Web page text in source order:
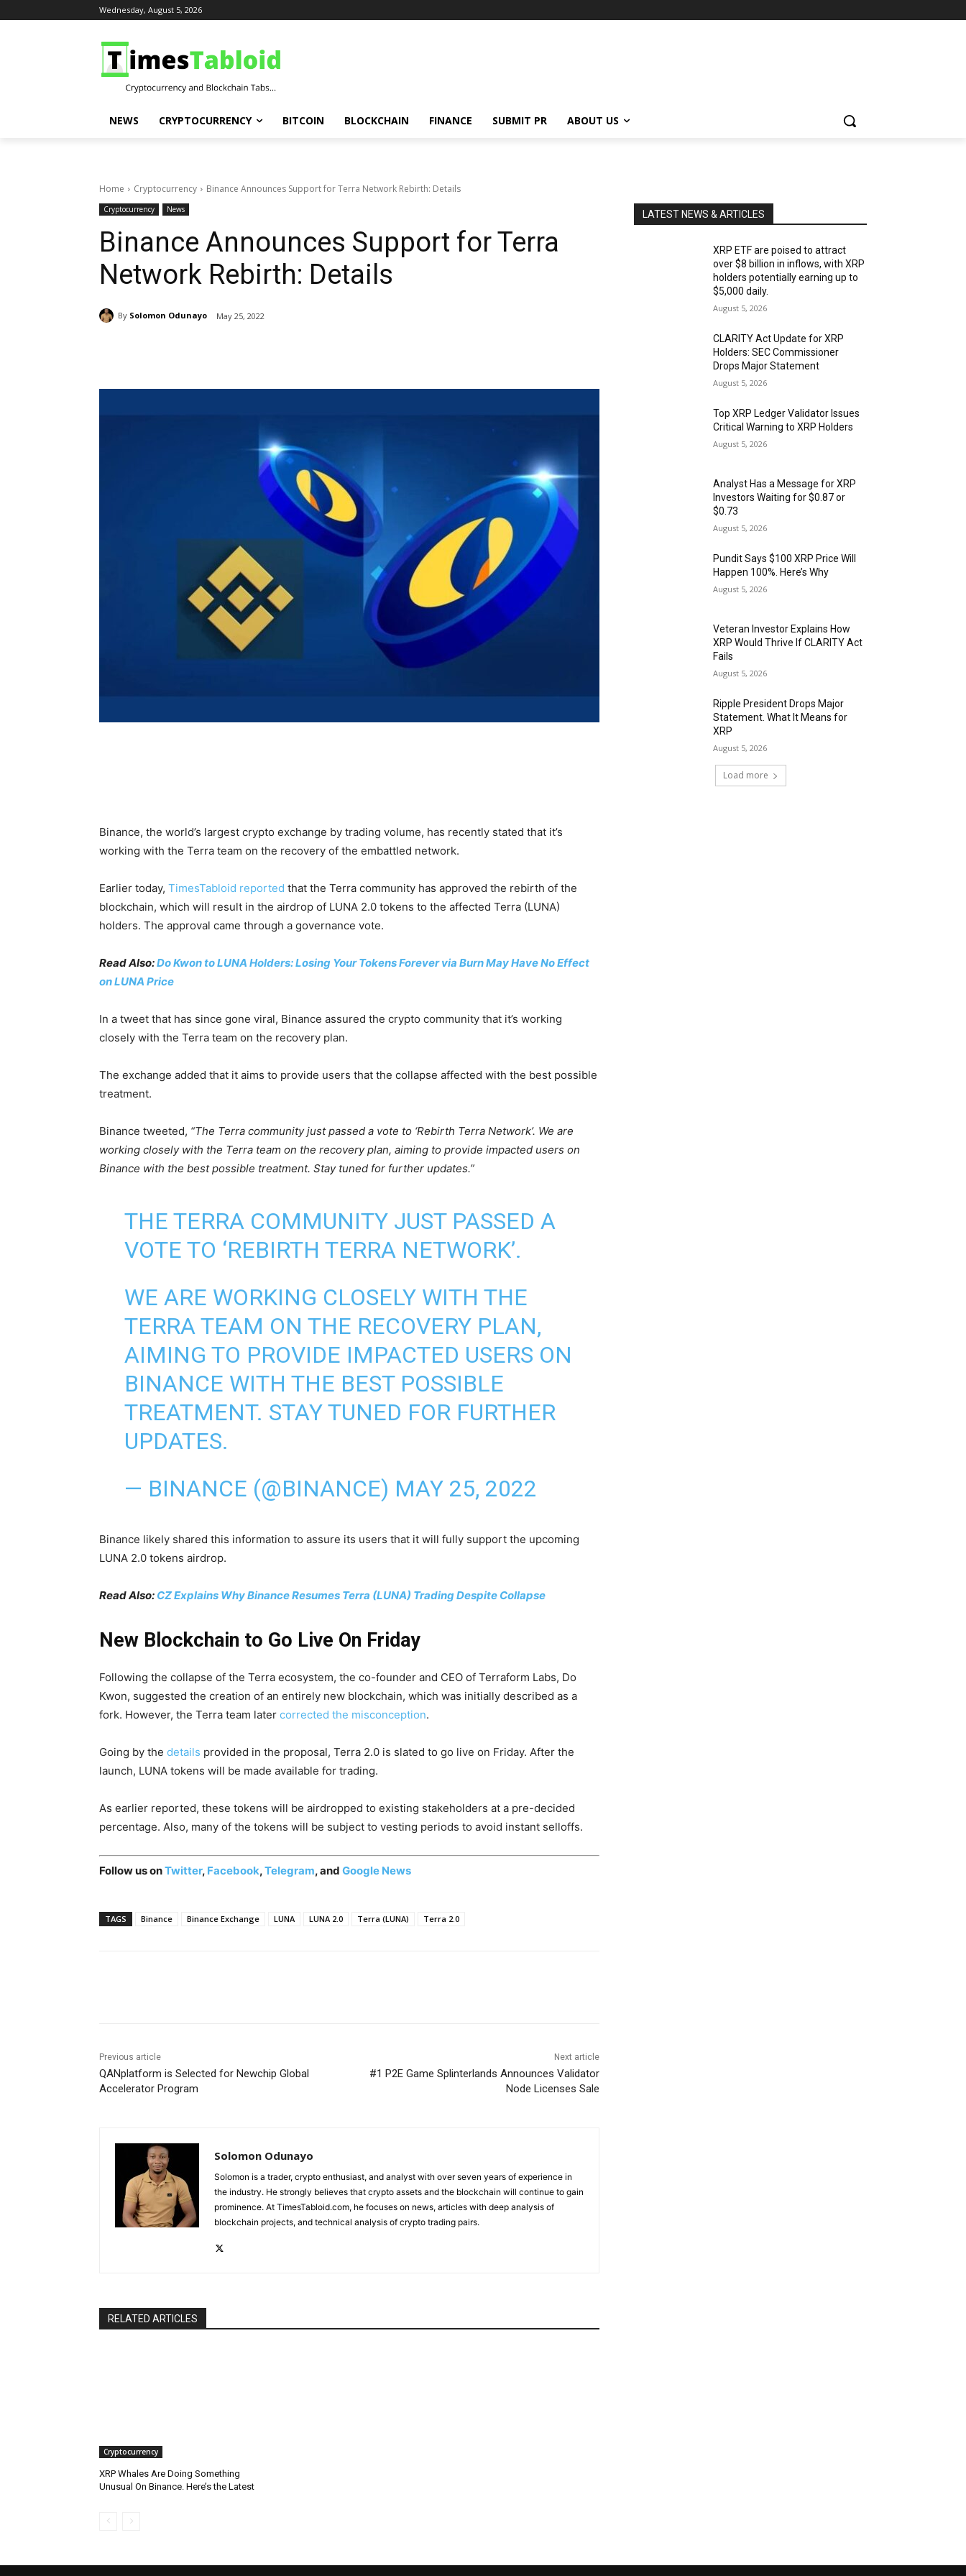
Wednesday, August 5, 2026
NEWS CRYPTOCURRENCY BITCOIN BLOCKCHAIN FINANCE SUBMIT PR ABOUT US
Home Cryptocurrency Binance Announces Support for Terra Network Rebirth: Details
Cryptocurrency News
Binance Announces Support for Terra
Network Rebirth: Details
By Solomon Odunayo May 25, 2022
Binance, the world’s largest crypto exchange by trading volume, has recently stated that it’s
working with the Terra team on the recovery of the embattled network.
Earlier today, TimesTabloid reported that the Terra community has approved the rebirth of the
blockchain, which will result in the airdrop of LUNA 2.0 tokens to the affected Terra (LUNA)
holders. The approval came through a governance vote.
Read Also:Do Kwon to LUNA Holders: Losing Your Tokens Forever via Burn May Have No Effect
on LUNA Price
In a tweet that has since gone viral, Binance assured the crypto community that it’s working
closely with the Terra team on the recovery plan.
The exchange added that it aims to provide users that the collapse affected with the best possible
treatment.
Binance tweeted, “The Terra community just passed a vote to ‘Rebirth Terra Network’. We are
working closely with the Terra team on the recovery plan, aiming to provide impacted users on
Binance with the best possible treatment. Stay tuned for further updates.”
THE TERRA COMMUNITY JUST PASSED A
VOTE TO ‘REBIRTH TERRA NETWORK’.
WE ARE WORKING CLOSELY WITH THE
TERRA TEAM ON THE RECOVERY PLAN,
AIMING TO PROVIDE IMPACTED USERS ON
BINANCE WITH THE BEST POSSIBLE
TREATMENT. STAY TUNED FOR FURTHER
UPDATES.
— BINANCE (@BINANCE) MAY 25, 2022
Binance likely shared this information to assure its users that it will fully support the upcoming
LUNA 2.0 tokens airdrop.
Read Also: CZ Explains Why Binance Resumes Terra (LUNA) Trading Despite Collapse
New Blockchain to Go Live On Friday
Following the collapse of the Terra ecosystem, the co-founder and CEO of Terraform Labs, Do
Kwon, suggested the creation of an entirely new blockchain, which was initially described as a
fork. However, the Terra team later corrected the misconception.
Going by the details provided in the proposal, Terra 2.0 is slated to go live on Friday. After the
launch, LUNA tokens will be made available for trading.
As earlier reported, these tokens will be airdropped to existing stakeholders at a pre-decided
percentage. Also, many of the tokens will be subject to vesting periods to avoid instant selloffs.
Follow us onTwitter, Facebook,Telegram, and Google News
TAGS Binance Binance Exchange LUNA LUNA 2.0 Terra (LUNA) Terra 2.0
Previous article
QANplatform is Selected for Newchip Global
Accelerator Program
Next article
#1 P2E Game Splinterlands Announces Validator
Node Licenses Sale
Solomon Odunayo
Solomon is a trader, crypto enthusiast, and analyst with over seven years of experience in
the industry. He strongly believes that crypto assets and the blockchain will continue to gain
prominence. At TimesTabloid.com, he focuses on news, articles with deep analysis of
blockchain projects, and technical analysis of crypto trading pairs.
RELATED ARTICLES
Cryptocurrency
XRP Whales Are Doing Something
Unusual On Binance. Here’s the Latest
LATEST NEWS & ARTICLES
XRP ETF are poised to attract
over $8 billion in inflows, with XRP
holders potentially earning up to
$5,000 daily.
August 5, 2026
CLARITY Act Update for XRP
Holders: SEC Commissioner
Drops Major Statement
August 5, 2026
Top XRP Ledger Validator Issues
Critical Warning to XRP Holders
August 5, 2026
Analyst Has a Message for XRP
Investors Waiting for $0.87 or
$0.73
August 5, 2026
Pundit Says $100 XRP Price Will
Happen 100%. Here’s Why
August 5, 2026
Veteran Investor Explains How
XRP Would Thrive If CLARITY Act
Fails
August 5, 2026
Ripple President Drops Major
Statement. What It Means for
XRP
August 5, 2026
Load more